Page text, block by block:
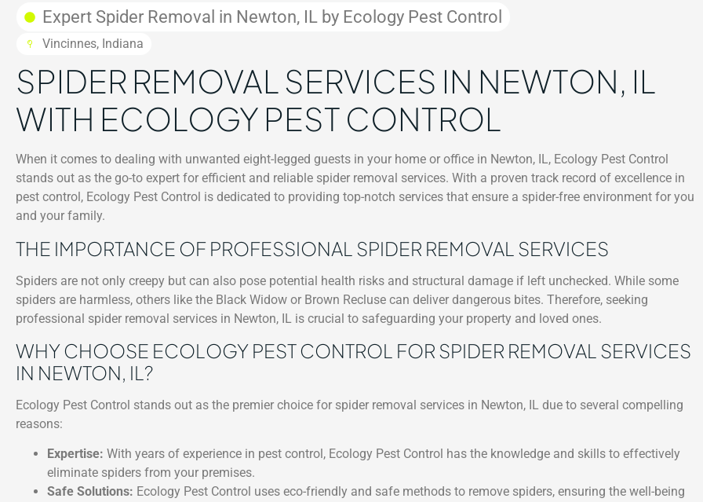
Expert Spider Removal in Newton, IL by Ecology Pest Control
Vincinnes, Indiana
SPIDER REMOVAL SERVICES IN NEWTON, IL
WITH ECOLOGY PEST CONTROL
When it comes to dealing with unwanted eight-legged guests in your home or office in Newton, IL, Ecology Pest Control
stands out as the go-to expert for efficient and reliable spider removal services. With a proven track record of excellence in
pest control, Ecology Pest Control is dedicated to providing top-notch services that ensure a spider-free environment for you
and your family.
THE IMPORTANCE OF PROFESSIONAL SPIDER REMOVAL SERVICES
Spiders are not only creepy but can also pose potential health risks and structural damage if left unchecked. While some
spiders are harmless, others like the Black Widow or Brown Recluse can deliver dangerous bites. Therefore, seeking
professional spider removal services in Newton, IL is crucial to safeguarding your property and loved ones.
WHY CHOOSE ECOLOGY PEST CONTROL FOR SPIDER REMOVAL SERVICES
IN NEWTON, IL?
Ecology Pest Control stands out as the premier choice for spider removal services in Newton, IL due to several compelling
reasons:
Expertise: With years of experience in pest control, Ecology Pest Control has the knowledge and skills to effectively
eliminate spiders from your premises.
Safe Solutions: Ecology Pest Control uses eco-friendly and safe methods to remove spiders, ensuring the well-being